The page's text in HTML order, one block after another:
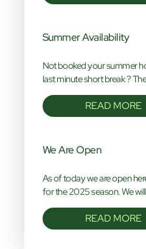
Summer Availability
Not booked your summer
last minute short break ?
READ MORE
We Are Open
As of today we are open
for the 2025 season. We
READ MORE